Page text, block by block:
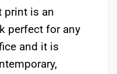
print is an
perfect for any
and it is